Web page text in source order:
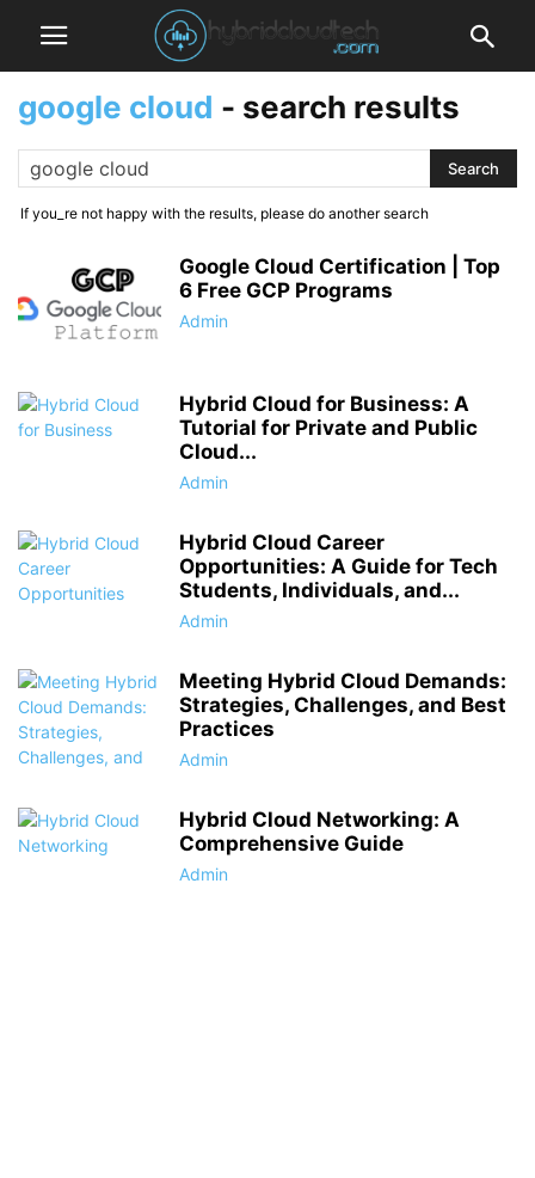
google cloud - search results
If you_re not happy with the results, please do another search
Google Cloud Certification | Top
6 Free GCP Programs
Admin
Hybrid Cloud for Business: A
Tutorial for Private and Public
Cloud...
Admin
Hybrid Cloud Career
Opportunities: A Guide for Tech
Students, Individuals, and...
Admin
Meeting Hybrid Cloud Demands:
Strategies, Challenges, and Best
Practices
Admin
Hybrid Cloud Networking: A
Comprehensive Guide
Admin